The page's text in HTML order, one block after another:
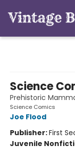
Science
Prehistoric
Science Comics
Joe Flood
Publisher:First
Juvenile